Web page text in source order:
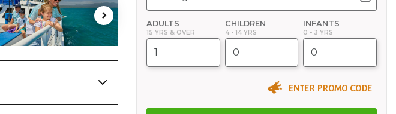
ADULTS
15 YRS & OVER
CHILDREN
4 - 14 YRS
INFANTS
0 - 3 YRS
ENTER PROMO CODE